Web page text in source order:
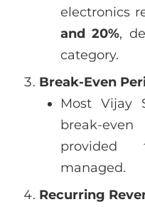
electronics
and 20%,
category.
Break-Even
Most Vijay
break-
provided
managed.
Recurring